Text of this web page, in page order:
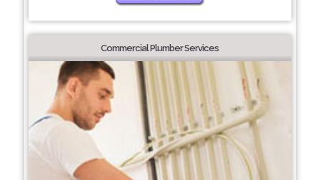
Commercial Plumber Services